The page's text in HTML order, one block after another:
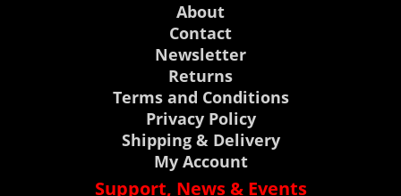
About
Contact
Newsletter
Returns
Terms and Conditions
Privacy Policy
Shipping & Delivery
My Account
Support, News & Events